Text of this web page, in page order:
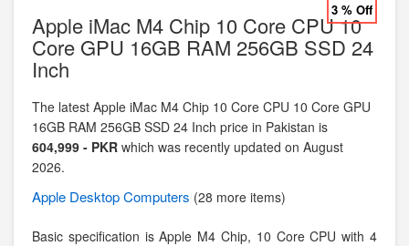
3 % Off
Apple iMac M4 Chip 10 Core CPU 10
Core GPU 16GB RAM 256GB SSD 24
Inch
The latest Apple iMac M4 Chip 10 Core CPU 10 Core GPU
16GB RAM 256GB SSD 24 Inch price in Pakistan is
604,999 - PKR which was recently updated on August
2026.
Apple Desktop Computers (28 more items)
Basic specification isApple M4 Chip, 10 Core CPU with 4